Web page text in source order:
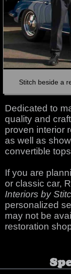
Stitch beside a
Dedicated to
quality and
proven interior
as well as
convertible
If you are
or classic car,
Interiors by
personalized
may not be
restoration